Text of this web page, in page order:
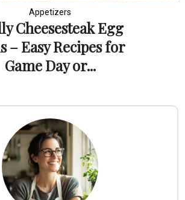
Appetizers
Cheesesteak Egg
– Easy Recipes for
Game Day or...